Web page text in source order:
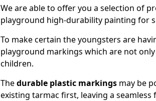
We are able to offer you a selection of
playground high-durability painting for
To make certain the youngsters are
playground markings which are not
children.
Thedurable plastic markings may be
existing tarmac first, leaving a